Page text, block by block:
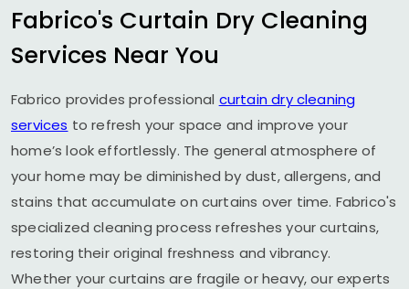
Fabrico's Curtain Dry Cleaning
Services Near You
Fabrico provides professional curtain dry cleaning
services to refresh your space and improve your
home’s look effortlessly. The general atmosphere of
your home may be diminished by dust, allergens, and
stains that accumulate on curtains over time. Fabrico's
specialized cleaning process refreshes your curtains,
restoring their original freshness and vibrancy.
Whether your curtains are fragile or heavy, our experts